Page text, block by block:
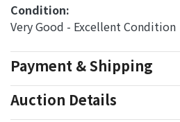
Condition:
Very Good - Excellent Condition
Payment & Shipping
Auction Details